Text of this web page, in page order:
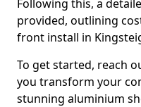
Following this, a
provided, outlining
front install in
To get started, reach
you transform your
stunning aluminium